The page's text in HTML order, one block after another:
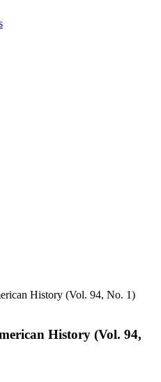
History (Vol. 94, No. 1)
History (Vol. 94,